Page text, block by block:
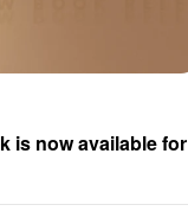
is now available for